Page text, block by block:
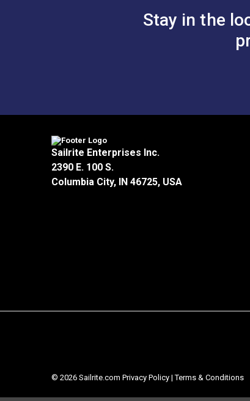
Stay in the
Sailrite Enterprises Inc.
2390 E. 100 S.
Columbia City, IN 46725, USA
© 2026 Sailrite.com Privacy Policy |Terms & Conditions